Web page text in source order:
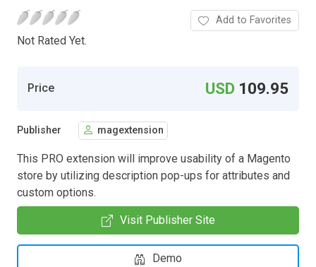
Not Rated Yet.
Add to Favorites
Price USD 109.95
Publisher magextension
This PRO extension will improve usability of a Magento
store by utilizing description pop-ups for attributes and
custom options.
Visit Publisher Site
Demo